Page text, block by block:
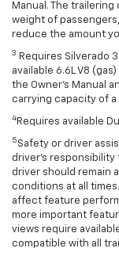
Manual. The
weight of
reduce the amount
3 Requires Silverado
available 6.6L V8
the Owner’s Manual
carrying capacity of
4 Requires available
5 Safety or driver
driver’s responsibility
driver should remain
conditions at all
affect feature
more important
views require
compatible with all